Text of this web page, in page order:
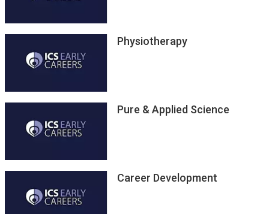
Physiotherapy
Pure & Applied Science
Career Development